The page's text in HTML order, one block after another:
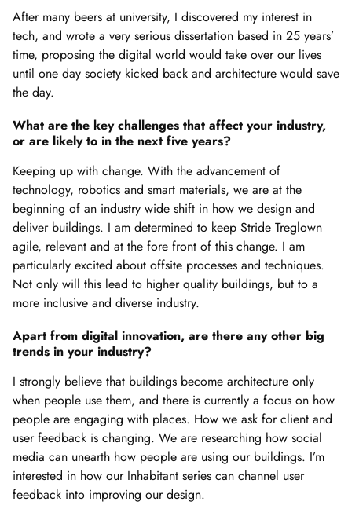
After many beers at university, I discovered my interest in
tech, and wrote a very serious dissertation based in 25 years’
time, proposing the digital world would take over our lives
until one day society kicked back and architecture would save
the day.
What are the key challenges that affect your industry,
or are likely to in the next five years?
Keeping up with change. With the advancement of
technology, robotics and smart materials, we are at the
beginning of an industry wide shift in how we design and
deliver buildings. I am determined to keep Stride Treglown
agile, relevant and at the fore front of this change. I am
particularly excited about offsite processes and techniques.
Not only will this lead to higher quality buildings, but to a
more inclusive and diverse industry.
Apart from digital innovation, are there any other big
trends in your industry?
I strongly believe that buildings become architecture only
when people use them, and there is currently a focus on how
people are engaging with places. How we ask for client and
user feedback is changing. We are researching how social
media can unearth how people are using our buildings. I’m
interested in how our Inhabitant series can channel user
feedback into improving our design.